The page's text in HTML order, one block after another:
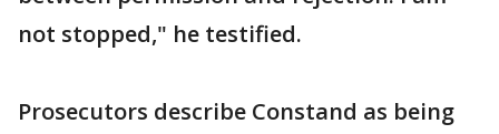
not stopped," he testified.
Prosecutors describe Constand as being